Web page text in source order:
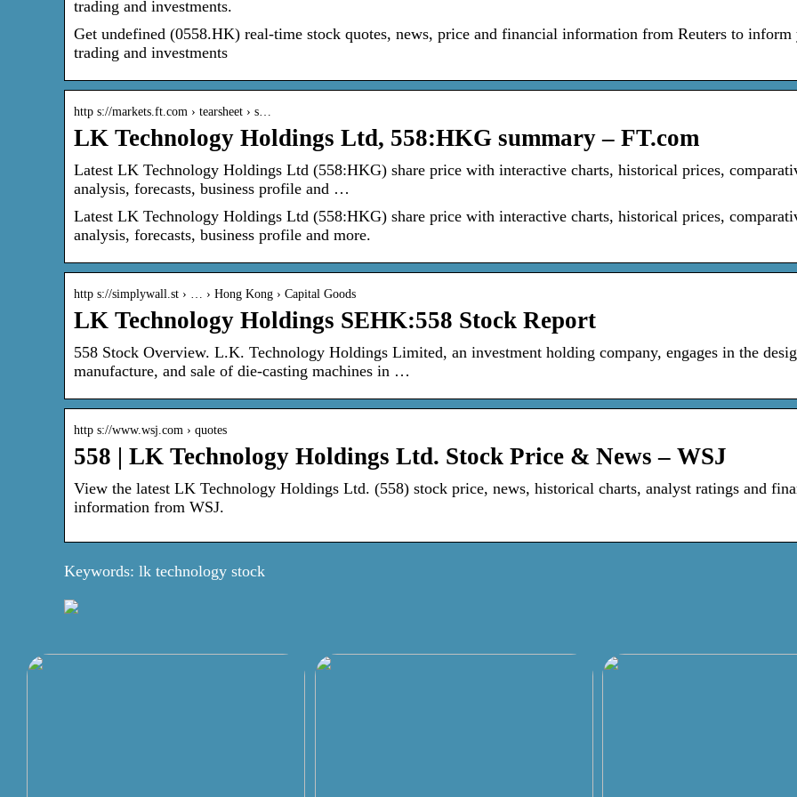
trading and investments.
Get undefined (0558.HK) real-time stock quotes, news, price and financial information from Reuters to inform
trading and investments
http s://markets.ft.com › tearsheet › s…
LK Technology Holdings Ltd, 558:HKG summary – FT.com
Latest LK Technology Holdings Ltd (558:HKG) share price with interactive charts, historical prices,
analysis, forecasts, business profile and …
Latest LK Technology Holdings Ltd (558:HKG) share price with interactive charts, historical prices,
analysis, forecasts, business profile and more.
http s://simplywall.st › … › Hong Kong › Capital Goods
LK Technology Holdings SEHK:558 Stock Report
558 Stock Overview. L.K. Technology Holdings Limited, an investment holding company, engages in the
manufacture, and sale of die-casting machines in …
http s://www.wsj.com › quotes
558 | LK Technology Holdings Ltd. Stock Price & News – WSJ
View the latest LK Technology Holdings Ltd. (558) stock price, news, historical charts, analyst ratings and
information from WSJ.
Keywords: lk technology stock